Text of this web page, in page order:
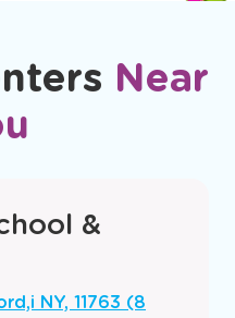
Near
&
NY, 11763 (8